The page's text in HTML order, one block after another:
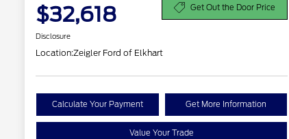
$32,618 Get Out the Door Price
Disclosure
Location:Zeigler Ford of Elkhart
Calculate Your Payment Get More Information
Value Your Trade